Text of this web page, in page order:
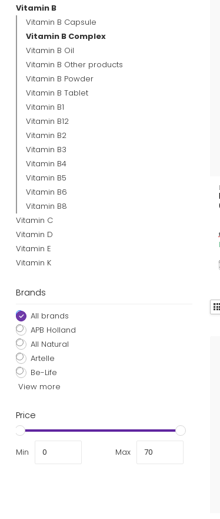
Vitamin B
Vitamin B Capsule
Vitamin B Complex
Vitamin B Oil
Vitamin B Other products
Vitamin B Powder
Vitamin B Tablet
Vitamin B1
Vitamin B12
Vitamin B2
Vitamin B3
Vitamin B4
Vitamin B5
Vitamin B6
Vitamin B8
Vitamin C
Vitamin D
Vitamin E
Vitamin K
Brands
All brands
APB Holland
All Natural
Artelle
Be-Life
View more
Price
Min Max